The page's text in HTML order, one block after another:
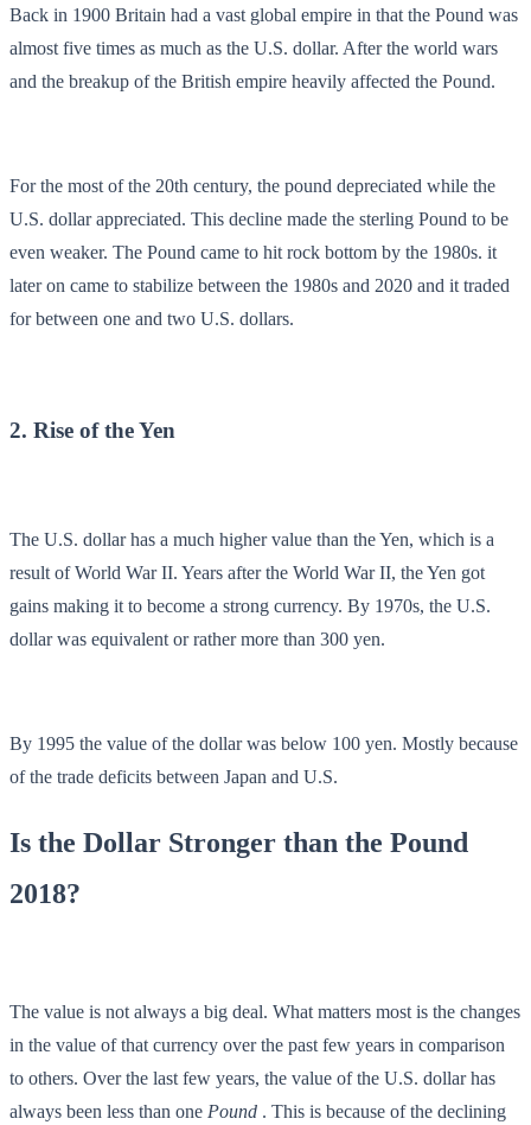
Back in 1900 Britain had a vast global empire in that the Pound was
almost five times as much as the U.S. dollar. After the world wars
and the breakup of the British empire heavily affected the Pound.
For the most of the 20th century, the pound depreciated while the
U.S. dollar appreciated. This decline made the sterling Pound to be
even weaker. The Pound came to hit rock bottom by the 1980s. it
later on came to stabilize between the 1980s and 2020 and it traded
for between one and two U.S. dollars.
2. Rise of the Yen
The U.S. dollar has a much higher value than the Yen, which is a
result of World War II. Years after the World War II, the Yen got
gains making it to become a strong currency. By 1970s, the U.S.
dollar was equivalent or rather more than 300 yen.
By 1995 the value of the dollar was below 100 yen. Mostly because
of the trade deficits between Japan and U.S.
Is the Dollar Stronger than the Pound
2018?
The value is not always a big deal. What matters most is the changes
in the value of that currency over the past few years in comparison
to others. Over the last few years, the value of the U.S. dollar has
always been less than one Pound . This is because of the declining